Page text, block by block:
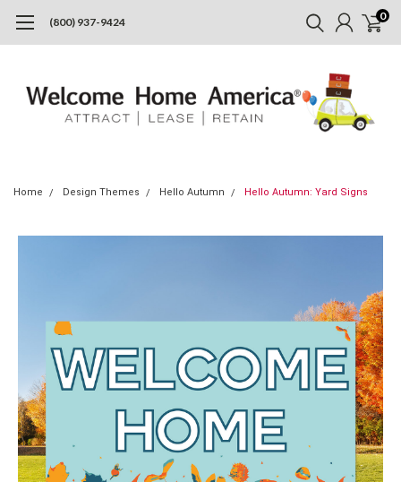
(800) 937-9424 0
Home Design Themes Hello Autumn Hello Autumn: Yard Signs